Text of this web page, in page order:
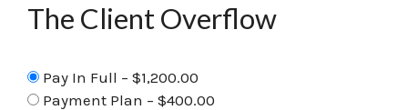
The Client Overflow
Pay In Full – $1,200.00
Payment Plan – $400.00